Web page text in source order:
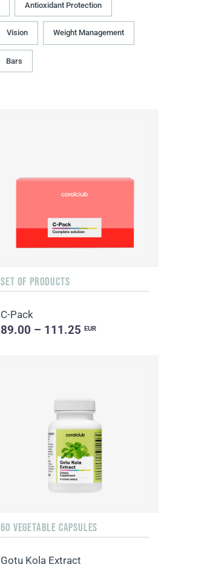
Antioxidant Protection
Vision Weight Management
Bars
SET OF PRODUCTS
C-Pack
89.00 – 111.25EUR
60 VEGETABLE CAPSULES
Gotu Kola Extract